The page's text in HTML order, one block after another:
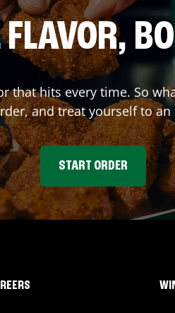
that hits every time. So
and treat yourself to
START ORDER